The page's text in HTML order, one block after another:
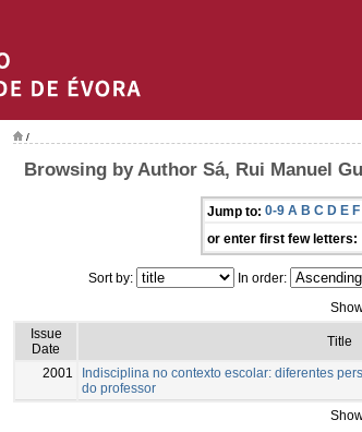
/
Browsing by Author Sá, Rui Manuel
Jump to: 0-9 A B C D E F
or enter first few letters:
Sort by: In order:
Issue
Date
Title
2001
Indisciplina no contexto escolar: diferentes
do professor